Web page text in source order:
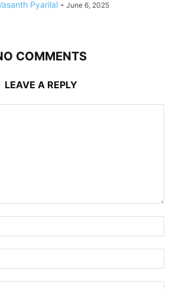
Pyarilal - June 6, 2025
COMMENTS
LEAVE A REPLY